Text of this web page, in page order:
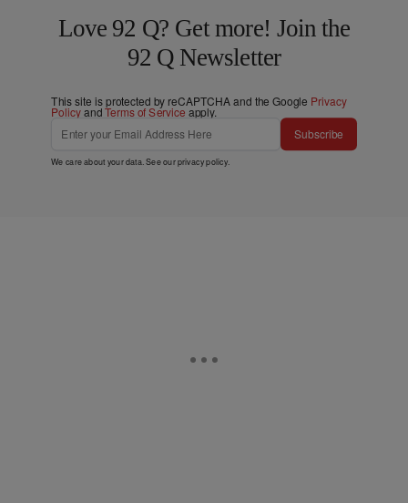
Love 92 Q? Get more! Join the
92 Q Newsletter
This site is protected by reCAPTCHA and the Google Privacy
PolicyandTerms of Service apply.
Subscribe
We care about your data. See ourprivacy policy.